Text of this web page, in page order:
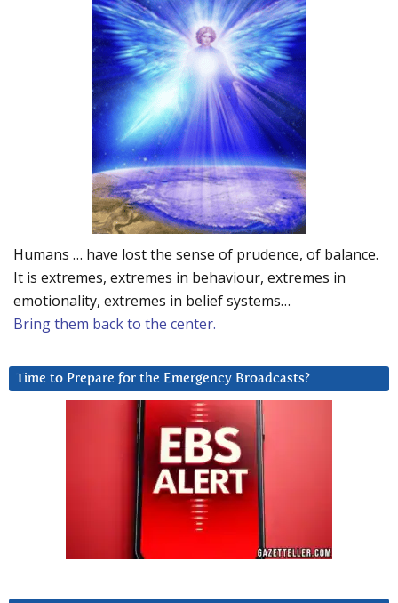
Humans … have lost the sense of prudence, of balance.
It is extremes, extremes in behaviour, extremes in
emotionality, extremes in belief systems…
Bring them back to the center.
Time to Prepare for the Emergency Broadcasts?